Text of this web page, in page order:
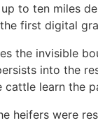
to ten miles
first digital
the invisible
into the
cattle learn the
heifers were